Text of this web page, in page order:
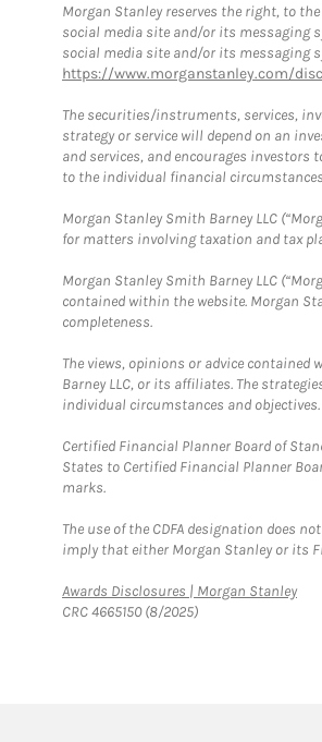
Morgan Stanley reserves the right, to
social media site and/or its messaging
social media site and/or its messaging
https://www.morganstanley.com/
The securities/instruments, services,
strategy or service will depend on an
and services, and encourages investors
to the individual financial
Morgan Stanley Smith Barney LLC
for matters involving taxation and tax
Morgan Stanley Smith Barney LLC
contained within the website. Morgan
completeness.
The views, opinions or advice
Barney LLC, or its affiliates. The
individual circumstances and objectives.
Certified Financial Planner Board of
States to Certified Financial Planner
marks.
The use of the CDFA designation does
imply that either Morgan Stanley or its
Awards Disclosures | Morgan Stanley
CRC 4665150 (8/2025)